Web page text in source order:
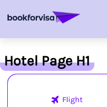
Hotel Page H1
Flight